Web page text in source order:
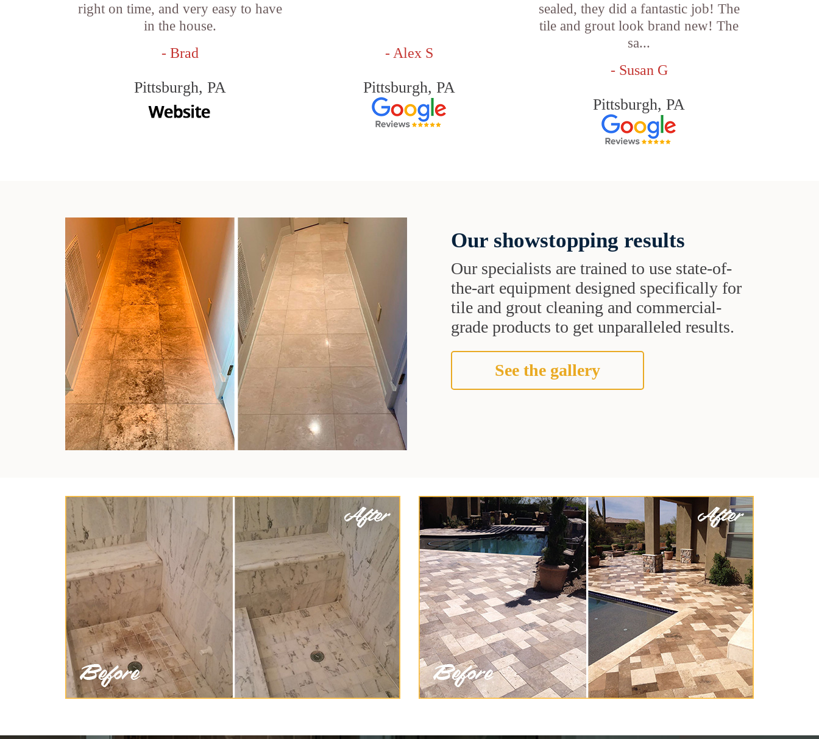
right on time, and very easy to have
in the house.
- Brad
Pittsburgh, PA
- Alex S
Pittsburgh, PA
sealed, they did a fantastic job! The
tile and grout look brand new! The
sa...
- Susan G
Pittsburgh, PA
Our showstopping results
Our specialists are trained to use state-of-
the-art equipment designed specifically for
tile and grout cleaning and commercial-
grade products to get unparalleled results.
See the gallery